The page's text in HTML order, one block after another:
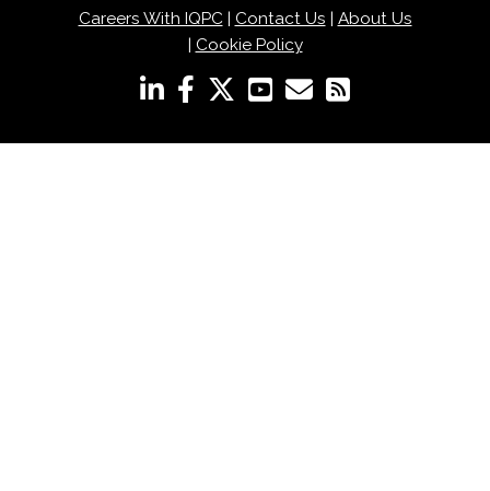
Careers With IQPC| Contact Us | About Us
| Cookie Policy